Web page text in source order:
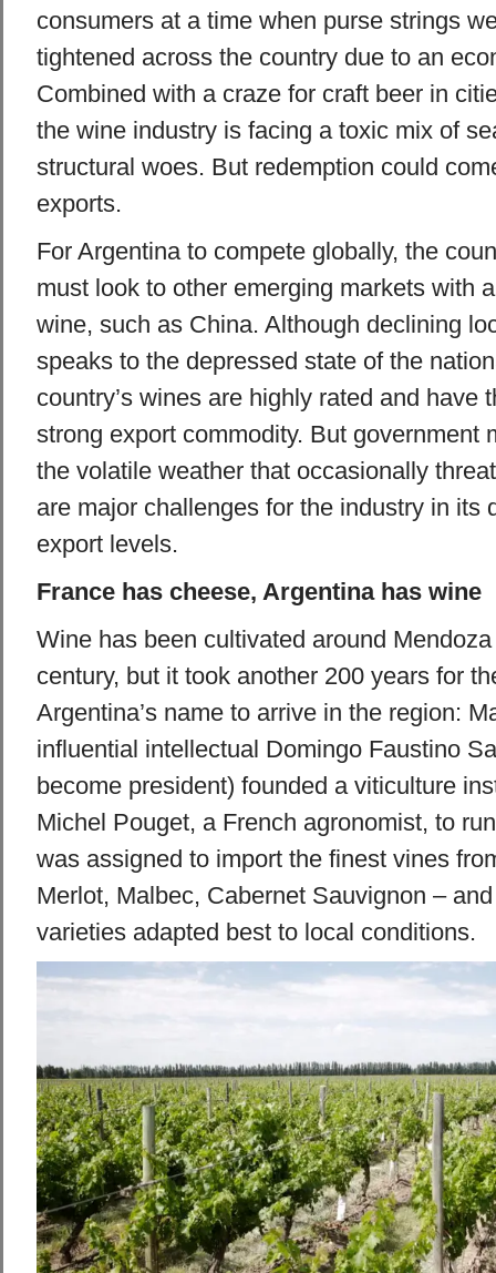
consumers at a time when purse strings
tightened across the country due to an
Combined with a craze for craft beer in
the wine industry is facing a toxic mix of
structural woes. But redemption could
exports.
For Argentina to compete globally, the
must look to other emerging markets with
wine, such as China. Although declining
speaks to the depressed state of the
country’s wines are highly rated and have
strong export commodity. But government
the volatile weather that occasionally
are major challenges for the industry in its
export levels.
France has cheese, Argentina has wine
Wine has been cultivated around
century, but it took another 200 years for
Argentina’s name to arrive in the region:
influential intellectual Domingo Faustino
become president) founded a viticulture
Michel Pouget, a French agronomist, to
was assigned to import the finest vines
Merlot, Malbec, Cabernet Sauvignon –
varieties adapted best to local conditions.